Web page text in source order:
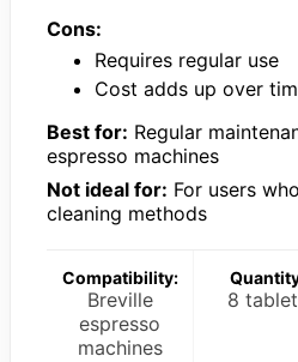
Cons:
Requires regular use
Cost adds up over
Best for: Regular
espresso machines
Not ideal for: For users
cleaning methods
Compatibility:
Breville
espresso
machines
8